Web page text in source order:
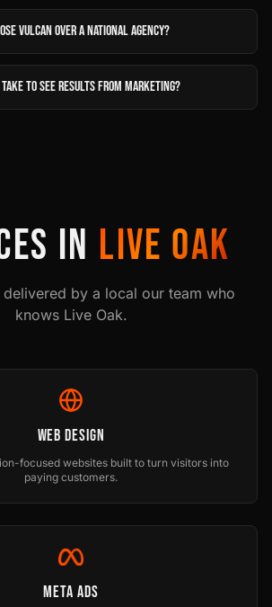
Vulcan over a national agency?
to see results from marketing?
IN LIVE OAK
by a local our team who
knows Live Oak.
Web Design
focused websites built to turn visitors into
paying customers.
Meta Ads